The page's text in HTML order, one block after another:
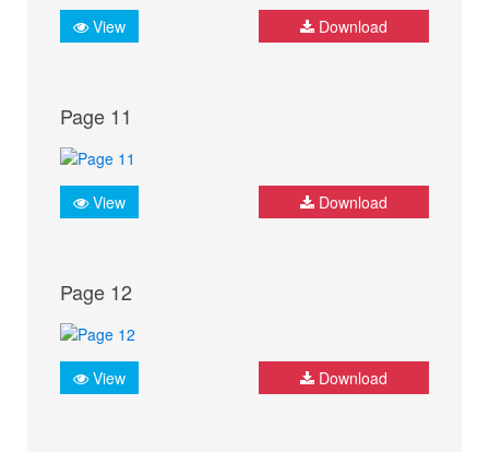
View Download
Page 11
View Download
Page 12
View Download